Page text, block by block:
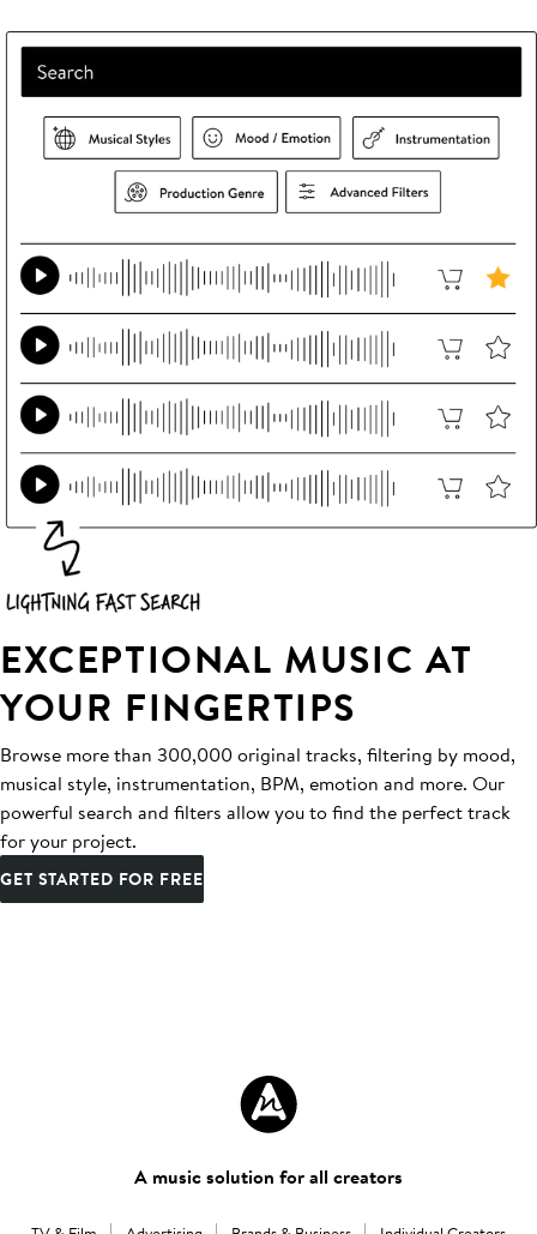
EXCEPTIONAL MUSIC AT
YOUR FINGERTIPS
Browse more than 300,000 original tracks, filtering by mood,
musical style, instrumentation, BPM, emotion and more. Our
powerful search and filters allow you to find the perfect track
for your project.
GET STARTED FOR FREE
A music solution for all creators